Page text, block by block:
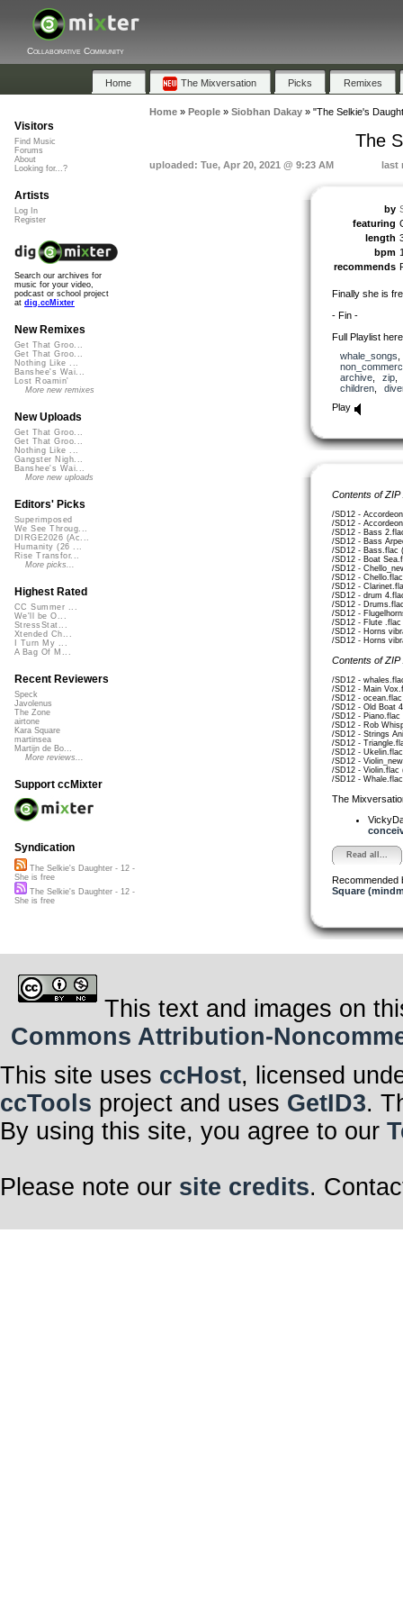
Collaborative Community
Home The Mixversation Picks Remixes
Home» People» Siobhan Dakay» "The Selkie's
The
uploaded: Tue, Apr 20, 2021 @ 9:23 AM last
by
featuring
length
bpm
recommends
Finally she is
- Fin -
Full Playlist
whale_songs
archive, zip
children,
Play
Contents of
/SD12 -
/SD12 -
/SD12 - Bass
/SD12 - Bass
/SD12 - Bass.flac
/SD12 - Boat
/SD12 -
/SD12 -
/SD12 -
/SD12 - drum
/SD12 -
/SD12 -
/SD12 - Flute .flac
/SD12 - Horns
/SD12 - Horns
Contents of
/SD12 -
/SD12 - Main
/SD12 -
/SD12 - Old Boat
/SD12 - Piano.flac
/SD12 - Rob
/SD12 - Strings
/SD12 -
/SD12 -
/SD12 -
/SD12 - Violin.flac
/SD12 -
The
Read all...
Recommended
Square
Visitors
Find Music
Forums
About
Looking for...?
Artists
Log In
Register
Search our archives for
music for your video,
podcast or school project
at dig.ccMixter
New Remixes
Get That Groo...
Get That Groo...
Nothing Like ...
Banshee's Wai...
Lost Roamin'
More new remixes
New Uploads
Get That Groo...
Get That Groo...
Nothing Like ...
Gangster Nigh...
Banshee's Wai...
More new uploads
Editors' Picks
Superimposed
We See Throug...
DIRGE2026 (Ac...
Humanity (26 ...
Rise Transfor...
More picks...
Highest Rated
CC Summer ...
We'll be O...
StressStat...
Xtended Ch...
I Turn My ...
A Bag Of M...
Recent Reviewers
Speck
Javolenus
The Zone
airtone
Kara Square
martinsea
Martijn de Bo...
More reviews...
Support ccMixter
Syndication
The Selkie's Daughter - 12 -
She is free
The Selkie's Daughter - 12 -
She is free
This text and images on
Commons Attribution-
This site uses ccHost, licensed
ccTools project and uses GetID3.
By using this site, you agree to our
Please note our site credits.